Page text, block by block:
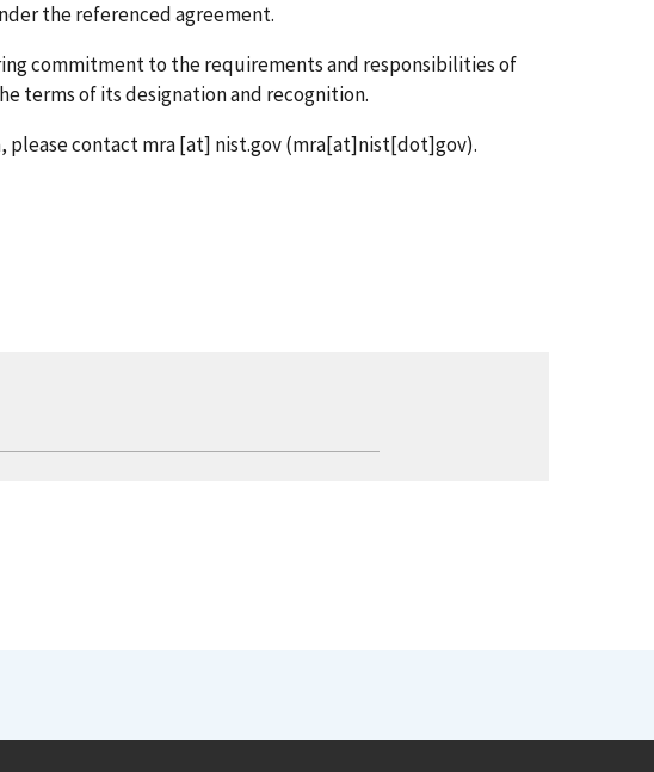
the referenced agreement.
commitment to the requirements and responsibilities of
terms of its designation and recognition.
please contactmra[at] nist.gov(mra[at]nist[dot]gov).